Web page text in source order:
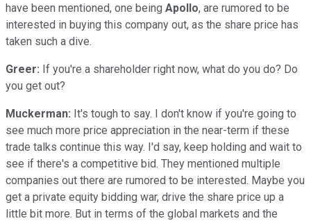
have been mentioned, one being Apollo, are rumored to be
interested in buying this company out, as the share price has
taken such a dive.
Greer: If you're a shareholder right now, what do you do? Do
you get out?
Muckerman: It's tough to say. I don't know if you're going to
see much more price appreciation in the near-term if these
trade talks continue this way. I'd say, keep holding and wait to
see if there's a competitive bid. They mentioned multiple
companies out there are rumored to be interested. Maybe you
get a private equity bidding war, drive the share price up a
little bit more. But in terms of the global markets and the